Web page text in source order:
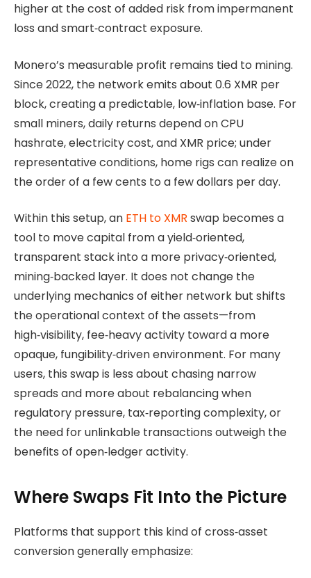
higher at the cost of added risk from impermanent
loss and smart‑contract exposure.
Monero’s measurable profit remains tied to mining.
Since 2022, the network emits about 0.6 XMR per
block, creating a predictable, low‑inflation base. For
small miners, daily returns depend on CPU
hashrate, electricity cost, and XMR price; under
representative conditions, home rigs can realize on
the order of a few cents to a few dollars per day.
Within this setup, an ETH to XMR swap becomes a
tool to move capital from a yield‑oriented,
transparent stack into a more privacy‑oriented,
mining‑backed layer. It does not change the
underlying mechanics of either network but shifts
the operational context of the assets—from
high‑visibility, fee‑heavy activity toward a more
opaque, fungibility‑driven environment. For many
users, this swap is less about chasing narrow
spreads and more about rebalancing when
regulatory pressure, tax‑reporting complexity, or
the need for unlinkable transactions outweigh the
benefits of open‑ledger activity.
Where Swaps Fit Into the Picture
Platforms that support this kind of cross‑asset
conversion generally emphasize: